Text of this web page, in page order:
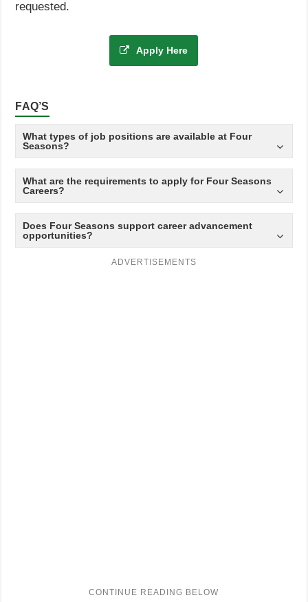
requested.
Apply Here
FAQ’S
What types of job positions are available at Four
Seasons?
What are the requirements to apply for Four Seasons
Careers?
Does Four Seasons support career advancement
opportunities?
ADVERTISEMENTS